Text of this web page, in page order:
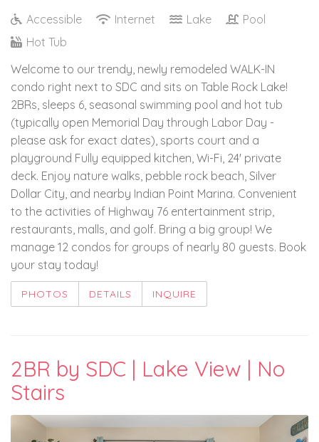
Accessible
Internet Lake
Pool
Hot Tub
Welcome to our trendy, newly remodeled WALK-IN
condo right next to SDC and sits on Table Rock Lake!
2BRs, sleeps 6, seasonal swimming pool and hot tub
(typically open Memorial Day through Labor Day -
please ask for exact dates), sports court and a
playground Fully equipped kitchen, Wi-Fi, 24' private
deck. Enjoy nature walks, pebble rock beach, Silver
Dollar City, and nearby Indian Point Marina. Convenient
to the activities of Highway 76 entertainment strip,
restaurants, malls, and golf. Bring a big group! We
manage 12 condos for groups of nearly 80 guests. Book
your stay today!
PHOTOS DETAILS INQUIRE
2BR by SDC | Lake View | No
Stairs